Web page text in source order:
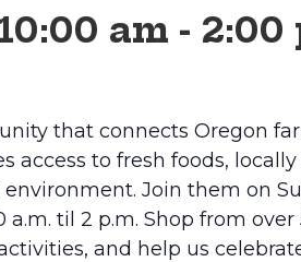
am - 2:00
that connects Oregon
access to fresh foods,
Join them on
til 2 p.m. Shop from over
and help us